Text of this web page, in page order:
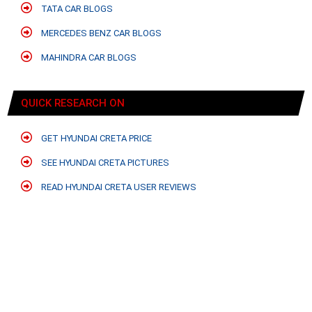
TATA CAR BLOGS
MERCEDES BENZ CAR BLOGS
MAHINDRA CAR BLOGS
QUICK RESEARCH ON
GET HYUNDAI CRETA PRICE
SEE HYUNDAI CRETA PICTURES
READ HYUNDAI CRETA USER REVIEWS